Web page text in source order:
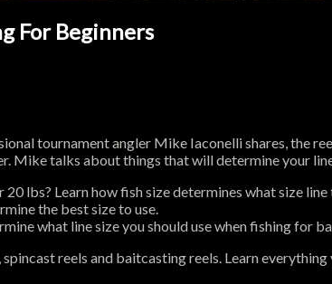
For Beginners
tournament angler Mike Iaconelli shares, the
Mike talks about things that will determine your
lbs? Learn how fish size determines what size line
the best size to use.
what line size you should use when fishing for
reels and baitcasting reels. Learn